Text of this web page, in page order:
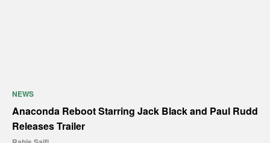
NEWS
Anaconda Reboot Starring Jack Black and Paul Rudd
Releases Trailer